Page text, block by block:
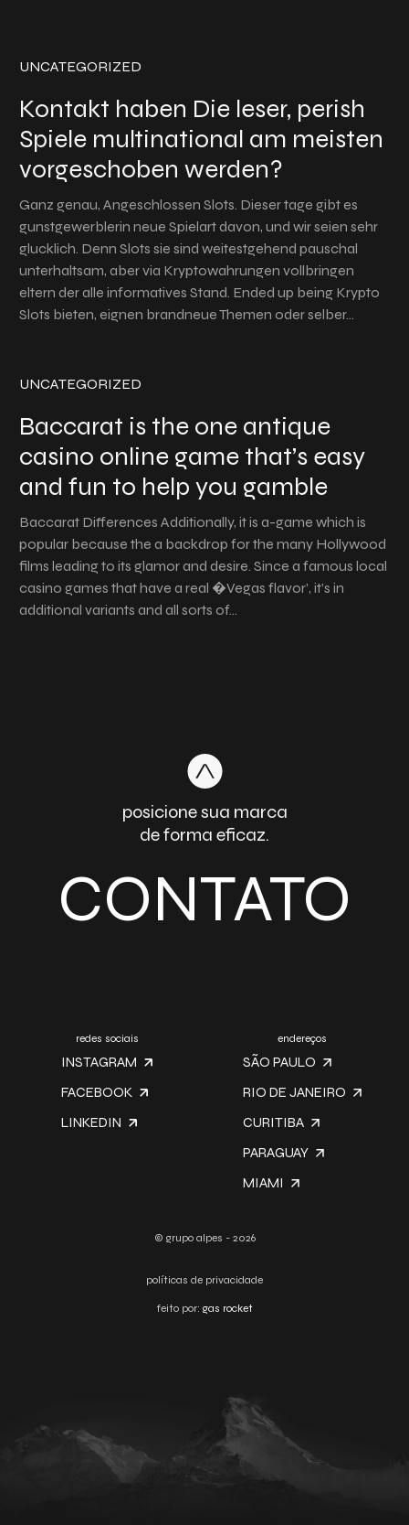
UNCATEGORIZED
Kontakt haben Die leser, perish
Spiele multinational am meisten
vorgeschoben werden?
Ganz genau, Angeschlossen Slots. Dieser tage gibt es
gunstgewerblerin neue Spielart davon, und wir seien sehr
glucklich. Denn Slots sie sind weitestgehend pauschal
unterhaltsam, aber via Kryptowahrungen vollbringen
eltern der alle informatives Stand. Ended up being Krypto
Slots bieten, eignen brandneue Themen oder selber…
UNCATEGORIZED
Baccarat is the one antique
casino online game that’s easy
and fun to help you gamble
Baccarat Differences Additionally, it is a-game which is
popular because the a backdrop for the many Hollywood
films leading to its glamor and desire. Since a famous local
casino games that have a real �Vegas flavor’, it’s in
additional variants and all sorts of…
posicione sua marca
de forma eficaz.
CONTATO
redes sociais
INSTAGRAM
FACEBOOK
LINKEDIN
endereços
SÃO PAULO
RIO DE JANEIRO
CURITIBA
PARAGUAY
MIAMI
© grupo alpes - 2026
políticas de privacidade
feito por: gas rocket